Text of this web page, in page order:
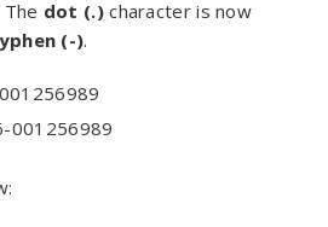
dot (.)character is now
(-).
001256989